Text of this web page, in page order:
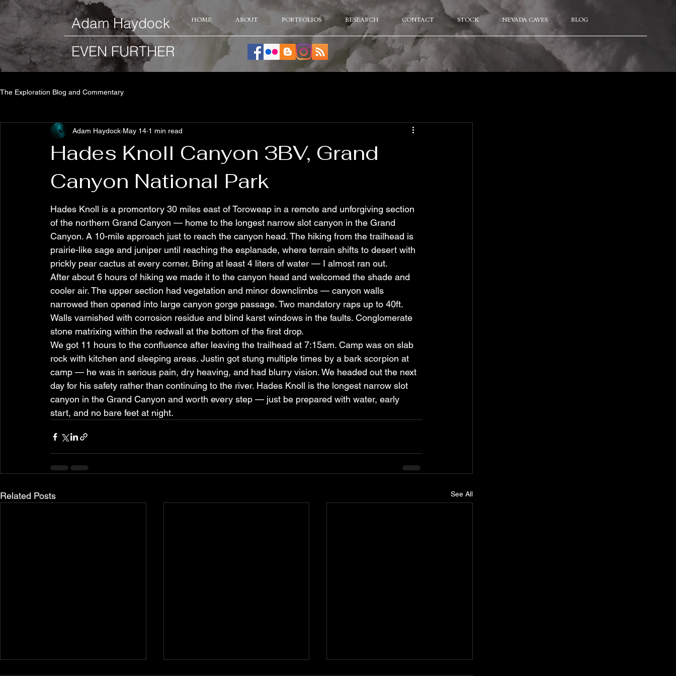
HOME ABOUT PORTFOLIOS RESEARCH CONTACT STOCK NEVADA CAVES BLOG
​Adam Haydock
EVEN FURTHER
The Exploration Blog and Commentary
Hades Knoll Canyon 3BV, Grand
Canyon National Park
Adam Haydock May 14 1 min read
Hades Knoll is a promontory 30 miles east of Toroweap in a remote and unforgiving section
of the northern Grand Canyon — home to the longest narrow slot canyon in the Grand
Canyon. A 10-mile approach just to reach the canyon head. The hiking from the trailhead is
prairie-like sage and juniper until reaching the esplanade, where terrain shifts to desert with
prickly pear cactus at every corner. Bring at least 4 liters of water — I almost ran out.
After about 6 hours of hiking we made it to the canyon head and welcomed the shade and
cooler air. The upper section had vegetation and minor downclimbs — canyon walls
narrowed then opened into large canyon gorge passage. Two mandatory raps up to 40ft.
Walls varnished with corrosion residue and blind karst windows in the faults. Conglomerate
stone matrixing within the redwall at the bottom of the first drop.
We got 11 hours to the confluence after leaving the trailhead at 7:15am. Camp was on slab
rock with kitchen and sleeping areas. Justin got stung multiple times by a bark scorpion at
camp — he was in serious pain, dry heaving, and had blurry vision. We headed out the next
day for his safety rather than continuing to the river. Hades Knoll is the longest narrow slot
canyon in the Grand Canyon and worth every step — just be prepared with water, early
start, and no bare feet at night.
Related Posts See All